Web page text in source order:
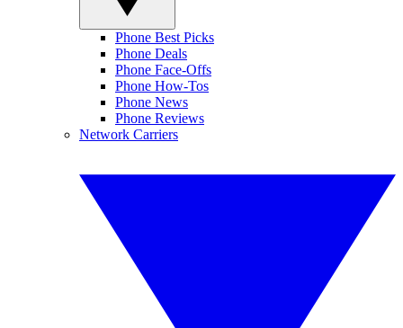
Phone Best Picks
Phone Deals
Phone Face-Offs
Phone How-Tos
Phone News
Phone Reviews
Network Carriers